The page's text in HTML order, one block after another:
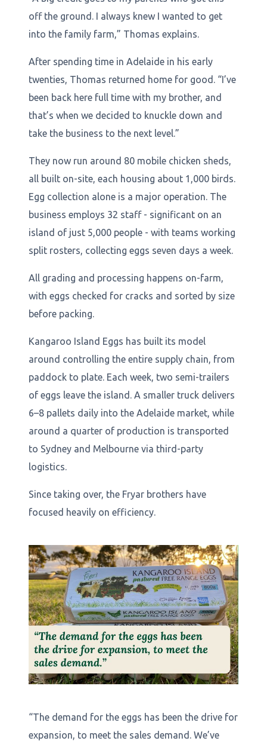
off the ground. I always knew I wanted to get
into the family farm,” Thomas explains.
After spending time in Adelaide in his early
twenties, Thomas returned home for good. “I’ve
been back here full time with my brother, and
that’s when we decided to knuckle down and
take the business to the next level.”
They now run around 80 mobile chicken sheds,
all built on-site, each housing about 1,000 birds.
Egg collection alone is a major operation. The
business employs 32 staff - significant on an
island of just 5,000 people - with teams working
split rosters, collecting eggs seven days a week.
All grading and processing happens on-farm,
with eggs checked for cracks and sorted by size
before packing.
Kangaroo Island Eggs has built its model
around controlling the entire supply chain, from
paddock to plate. Each week, two semi-trailers
of eggs leave the island. A smaller truck delivers
6–8 pallets daily into the Adelaide market, while
around a quarter of production is transported
to Sydney and Melbourne via third-party
logistics.
Since taking over, the Fryar brothers have
focused heavily on efficiency.
“The demand for the eggs has been the drive for
expansion, to meet the sales demand. We’ve